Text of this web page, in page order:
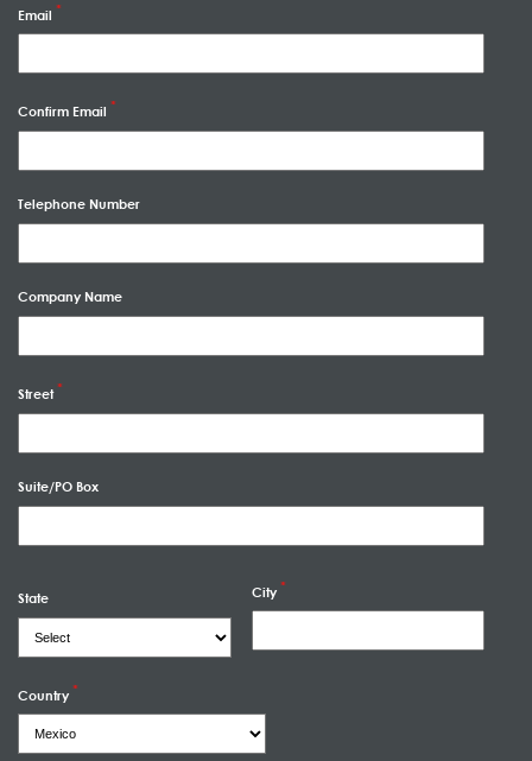
Email
Confirm Email
Telephone Number
Company Name
Street
Suite/PO Box
State City
Country